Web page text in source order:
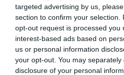
targeted advertising by us,
section to confirm your selection.
opt-out request is processed you
interest-based ads based on
us or personal information
your opt-out. You may
disclosure of your personal
Αμεσα Διαθέσιμο
7,48 €
6,47 €